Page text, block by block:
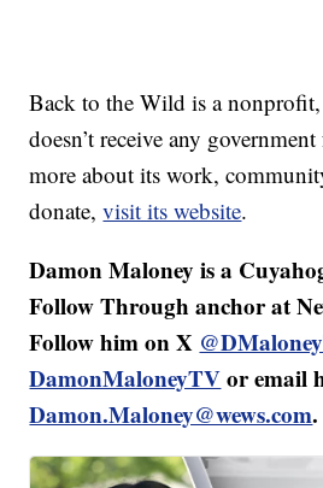
Back to the Wild is a
doesn’t receive any
more about its work,
donate,visit its website.
Damon Maloney is a
Follow Through anchor at
Follow him on X
DamonMaloneyTVor email
Damon.Maloney@wews.com.